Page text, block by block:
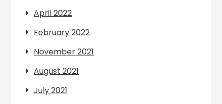
April 2022
February 2022
November 2021
August 2021
July 2021